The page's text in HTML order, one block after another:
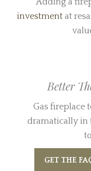
Adding a
investment at
Better
Gas fireplace
dramatically in
GET THE